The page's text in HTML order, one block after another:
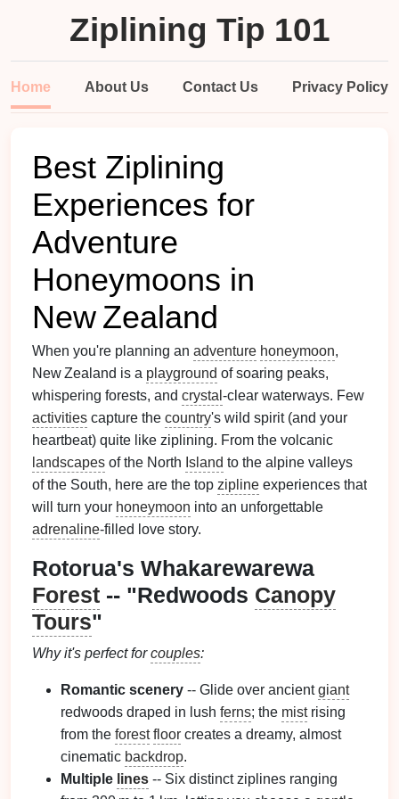
Ziplining Tip 101
Home About Us Contact Us Privacy Policy
Best Ziplining
Experiences for
Adventure
Honeymoons in
New Zealand
When you're planning an adventure honeymoon,
New Zealand is a playground of soaring peaks,
whispering forests, and crystal ‑clear waterways. Few
activities capture the country's wild spirit (and your
heartbeat) quite like ziplining. From the volcanic
landscapes of the North Island to the alpine valleys
of the South, here are the top zipline experiences that
will turn your honeymoon into an unforgettable
adrenaline‑filled love story.
Rotorua's Whakarewarewa
Forest -- "Redwoods Canopy
Tours"
Why it's perfect forcouples:
Romantic scenery -- Glide over ancientgiant
redwoods draped in lush ferns; the mistrising
from the forest floor creates a dreamy, almost
cinematic backdrop.
Multiple lines -- Six distinct ziplines ranging